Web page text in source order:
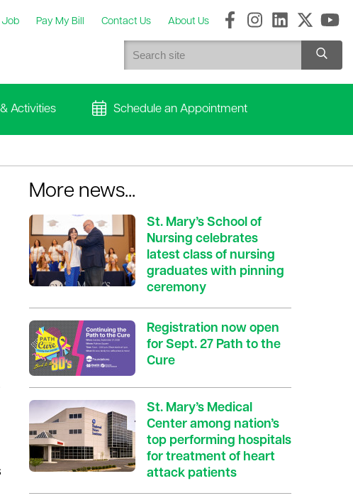
Job Pay My Bill Contact Us About Us
Activities Schedule an Appointment
More news...
St. Mary’s School of
Nursing celebrates
latest class of nursing
graduates with pinning
ceremony
Registration now open
for Sept. 27 Path to the
Cure
St. Mary’s Medical
Center among nation’s
top performing hospitals
for treatment of heart
attack patients